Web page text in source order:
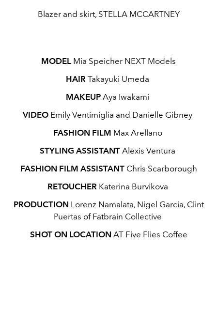
Blazer and skirt, STELLA MCCARTNEY
MODEL Mia Speicher NEXT Models
HAIR Takayuki Umeda
MAKEUP Aya Iwakami
VIDEO Emily Ventimiglia and Danielle Gibney
FASHION FILM Max Arellano
STYLING ASSISTANT Alexis Ventura
FASHION FILM ASSISTANTChris Scarborough
RETOUCHER Katerina Burvikova
PRODUCTION Lorenz Namalata, Nigel Garcia, Clint
Puertas of Fatbrain Collective
SHOT ON LOCATION AT Five Flies Coffee